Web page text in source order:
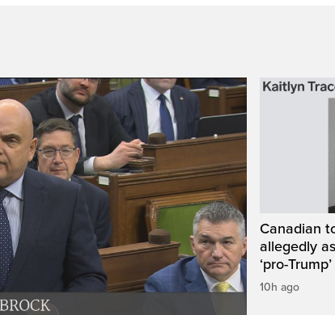
Canadian
allegedly
‘pro-
10h ago